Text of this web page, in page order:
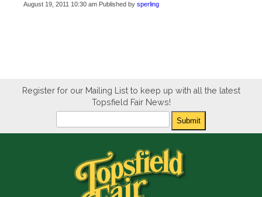
August 19, 2011 10:30 am Published by sperling
Register for our Mailing List to keep up with all the latest
Topsfield Fair News!
Submit